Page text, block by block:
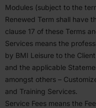
Modules (subject to the
Renewed Term shall have
clause 17 of these Terms
Services means the
by BMI Leisure to the
and the applicable
amongst others –
and Training Services.
Service Fees means the